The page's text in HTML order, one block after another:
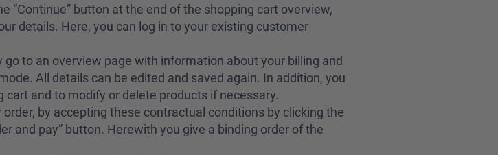
“Continue” button at the end of the shopping cart overview,
details. Here, you can log in to your existing customer
to an overview page with information about your billing and
All details can be edited and saved again. In addition, you
and to modify or delete products if necessary.
by accepting these contractual conditions by clicking the
and pay” button. Herewith you give a binding order of the